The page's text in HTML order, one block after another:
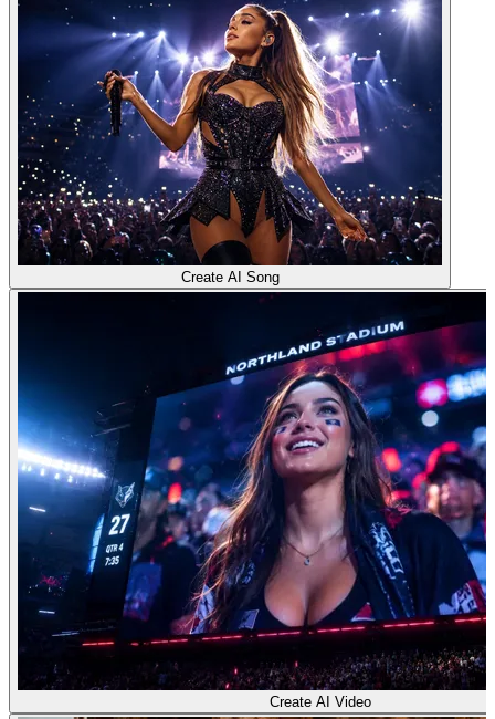
Create AI Song
Create AI Video